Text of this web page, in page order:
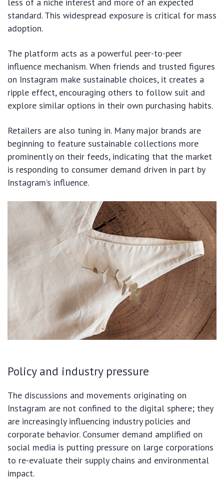
standard. This widespread exposure is critical for mass
adoption.
The platform acts as a powerful peer-to-peer
influence mechanism. When friends and trusted figures
on Instagram make sustainable choices, it creates a
ripple effect, encouraging others to follow suit and
explore similar options in their own purchasing habits.
Retailers are also tuning in. Many major brands are
beginning to feature sustainable collections more
prominently on their feeds, indicating that the market
is responding to consumer demand driven in part by
Instagram’s influence.
Policy and industry pressure
The discussions and movements originating on
Instagram are not confined to the digital sphere; they
are increasingly influencing industry policies and
corporate behavior. Consumer demand amplified on
social media is putting pressure on large corporations
to re-evaluate their supply chains and environmental
impact.